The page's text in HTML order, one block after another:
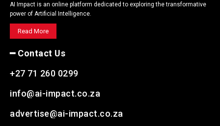
AI Impact is an online platform dedicated to exploring the transformative
power of Artificial Intelligence.
Read More
━ Contact Us
+27 71 260 0299
info@ai-impact.co.za
advertise@ai-impact.co.za